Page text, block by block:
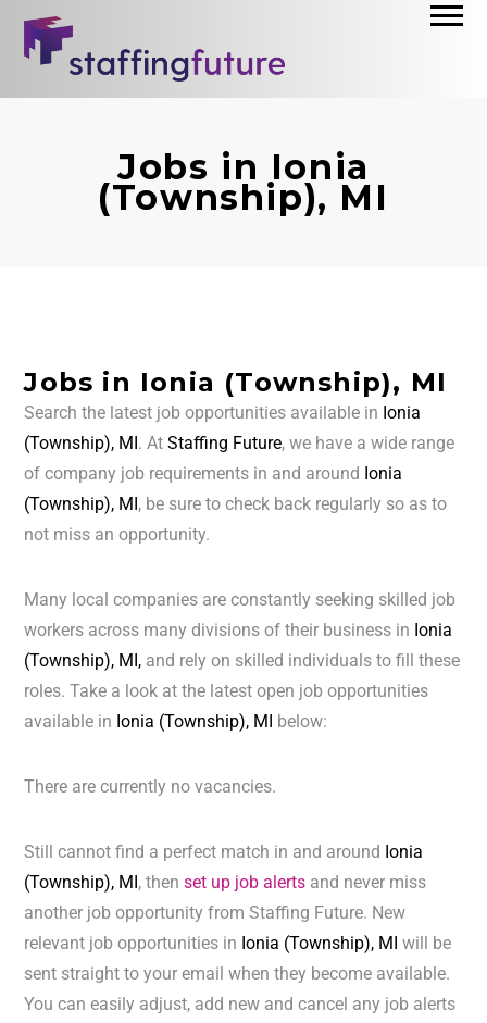
Jobs in Ionia
(Township), MI
Jobs in Ionia (Township), MI
Search the latest job opportunities available in Ionia
(Township), MI. AtStaffing Future, we have a wide range
of company job requirements in and around Ionia
(Township), MI, be sure to check back regularly so as to
not miss an opportunity.
Many local companies are constantly seeking skilled job
workers across many divisions of their business in Ionia
(Township), MI, and rely on skilled individuals to fill these
roles. Take a look at the latest open job opportunities
available in Ionia (Township), MI below:
There are currently no vacancies.
Still cannot find a perfect match in and around Ionia
(Township), MI, thenset up job alerts and never miss
another job opportunity from Staffing Future. New
relevant job opportunities in Ionia (Township), MIwill be
sent straight to your email when they become available.
You can easily adjust, add new and cancel any job alerts